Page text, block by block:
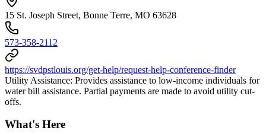
15 St. Joseph Street, Bonne Terre, MO 63628
573-358-2112
https://svdpstlouis.org/get-help/request-help-conference-finder
Utility Assistance: Provides assistance to low-income individuals for
water bill assistance. Partial payments are made to avoid utility cut-
offs.
What's Here